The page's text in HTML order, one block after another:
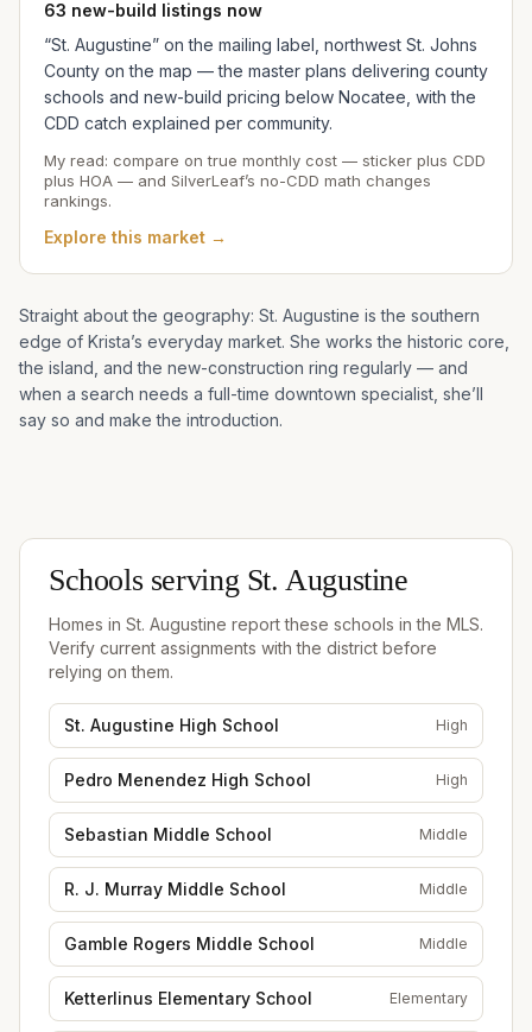
63 new-build listings now
“St. Augustine” on the mailing label, northwest St. Johns
County on the map — the master plans delivering county
schools and new-build pricing below Nocatee, with the
CDD catch explained per community.
My read: compare on true monthly cost — sticker plus CDD
plus HOA — and SilverLeaf’s no-CDD math changes
rankings.
Explore this market →
Straight about the geography: St. Augustine is the southern
edge of Krista’s everyday market. She works the historic core,
the island, and the new-construction ring regularly — and
when a search needs a full-time downtown specialist, she’ll
say so and make the introduction.
Schools serving St. Augustine
Homes in St. Augustine report these schools in the MLS.
Verify current assignments with the district before
relying on them.
St. Augustine High School High
Pedro Menendez High School High
Sebastian Middle School Middle
R. J. Murray Middle School Middle
Gamble Rogers Middle School Middle
Ketterlinus Elementary School Elementary